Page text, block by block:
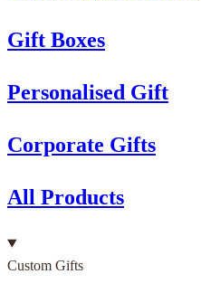
Gift Boxes
Personalised Gift
Corporate Gifts
All Products
Custom Gifts